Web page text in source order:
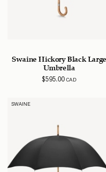
Swaine Hickory Black Large
Umbrella
$595.00CAD
SWAINE